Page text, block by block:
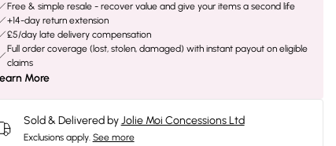
Free & simple resale - recover value and give your items a second life
+14-day return extension
£5/day late delivery compensation
Full order coverage (lost, stolen, damaged) with instant payout on eligible
claims
More
Sold & Delivered by Jolie Moi Concessions Ltd
Exclusions apply. See more